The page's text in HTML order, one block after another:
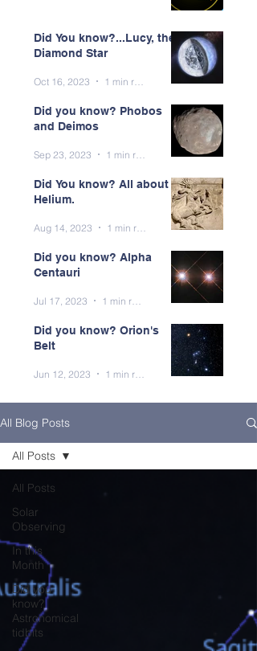
Did You know?...Lucy, the
Diamond Star
Oct 16, 2023
Did you know? Phobos
and Deimos
Sep 23, 2023
Did You know? All about
Helium.
Aug 14, 2023
Did you know? Alpha
Centauri
Jul 17, 2023
Did you know? Orion's
Belt
Jun 12, 2023
All Blog Posts
All Posts
Solar
Observing
In this
Month
Did you
know?
Astronomical
tidbits
All Posts